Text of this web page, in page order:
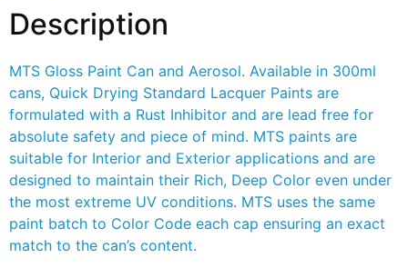
Description
MTS Gloss Paint Can and Aerosol. Available in 300ml
cans, Quick Drying Standard Lacquer Paints are
formulated with a Rust Inhibitor and are lead free for
absolute safety and piece of mind. MTS paints are
suitable for Interior and Exterior applications and are
designed to maintain their Rich, Deep Color even under
the most extreme UV conditions. MTS uses the same
paint batch to Color Code each cap ensuring an exact
match to the can’s content.